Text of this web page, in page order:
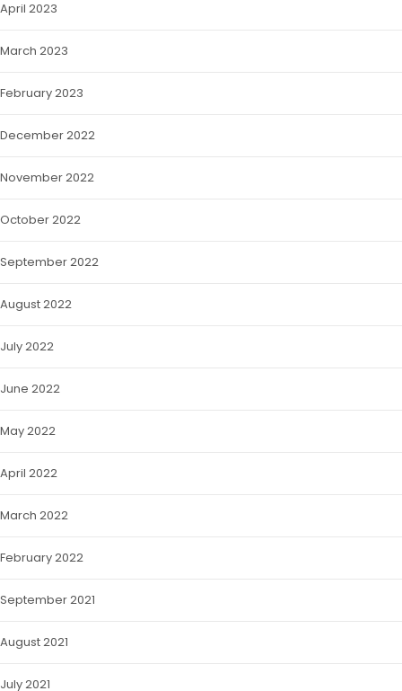
April 2023
March 2023
February 2023
December 2022
November 2022
October 2022
September 2022
August 2022
July 2022
June 2022
May 2022
April 2022
March 2022
February 2022
September 2021
August 2021
July 2021